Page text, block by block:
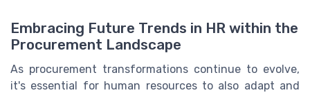
Embracing Future Trends in HR within the
Procurement Landscape
As procurement transformations continue to evolve,
it's essential for human resources to also adapt and